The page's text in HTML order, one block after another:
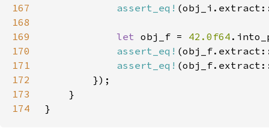
167
assert_eq!
168
169
let obj_f = 42.0f64
170
assert_eq!
171
assert_eq!
172
173
174